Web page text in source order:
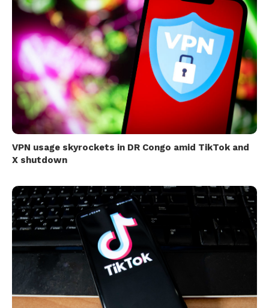
VPN usage skyrockets in DR Congo amid TikTok and
X shutdown